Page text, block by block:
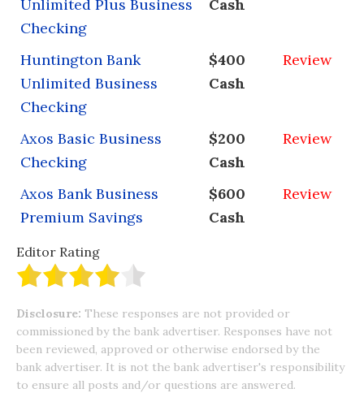
Unlimited Plus Business
Checking
Cash
Huntington Bank
Unlimited Business
Checking
$400
Cash
Review
Axos Basic Business
Checking
$200
Cash
Review
Axos Bank Business
Premium Savings
$600
Cash
Review
Editor Rating
Disclosure: These responses are not provided or
commissioned by the bank advertiser. Responses have not
been reviewed, approved or otherwise endorsed by the
bank advertiser. It is not the bank advertiser's responsibility
to ensure all posts and/or questions are answered.